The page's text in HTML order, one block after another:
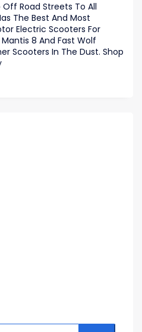
Road Streets To All
The Best And Most
Electric Scooters For
8 And Fast Wolf
Scooters In The Dust. Shop